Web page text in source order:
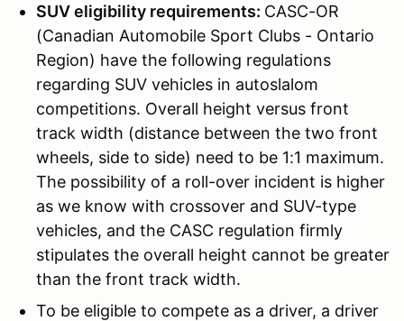
SUV eligibility requirements: CASC-OR
(Canadian Automobile Sport Clubs - Ontario
Region) have the following regulations
regarding SUV vehicles in autoslalom
competitions. Overall height versus front
track width (distance between the two front
wheels, side to side) need to be 1:1 maximum.
The possibility of a roll-over incident is higher
as we know with crossover and SUV-type
vehicles, and the CASC regulation firmly
stipulates the overall height cannot be greater
than the front track width.
To be eligible to compete as a driver, a driver